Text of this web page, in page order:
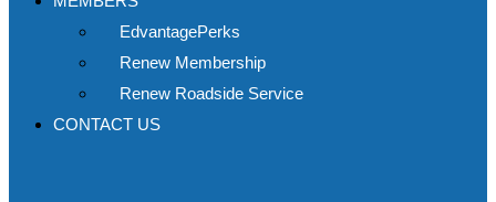
EdvantagePerks
Renew Membership
Renew Roadside Service
CONTACT US